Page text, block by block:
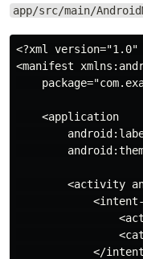
app/src/main/
<?xml
<manifest
    <application
<activity
</